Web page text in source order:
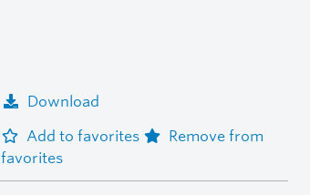
Download
Add to favorites
Remove from
favorites